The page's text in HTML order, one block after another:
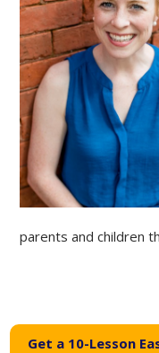
parents and children
Get a 10-Lesson